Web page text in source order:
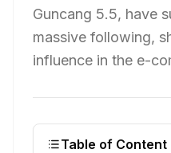
Guncang 5.5, have
massive following,
influence in the e-
Table of Content